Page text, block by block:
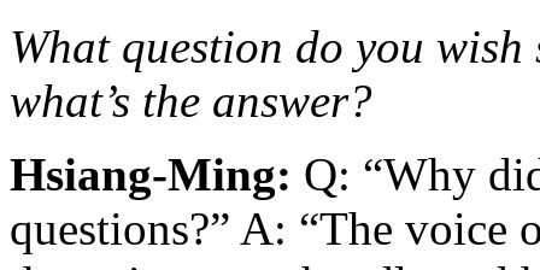
What question do you
what’s the answer?
Hsiang-Ming: Q: “Why
questions?” A: “The voice